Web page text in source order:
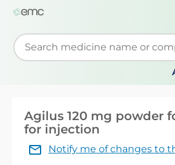
Start typing to retrieve search
Agilus 120 mg powder
for injection
Notify me of changes to